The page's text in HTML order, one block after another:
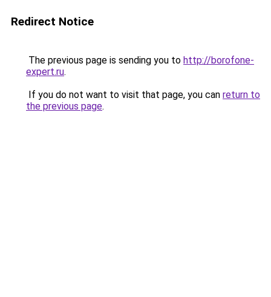
Redirect Notice
The previous page is sending you to http://borofone-
expert.ru.
If you do not want to visit that page, you can return to
the previous page.